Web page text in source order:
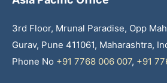
3rd Floor, Mrunal Paradise, Opp
Gurav, Pune 411061, Maharashtra,
Phone No +91 7768 006 007, +91